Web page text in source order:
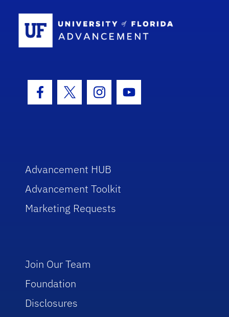
Facebook Icon
Twitter IconInstagram Icon
Youtube Icon
Advancement HUB
Advancement Toolkit
Marketing Requests
Join Our Team
Foundation
Disclosures